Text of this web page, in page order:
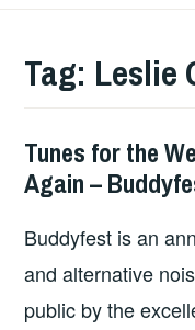
Tag: Leslie
THURSDAY
TUNES
Tunes for the
Again –
Buddyfest is an
and alternative
public by the